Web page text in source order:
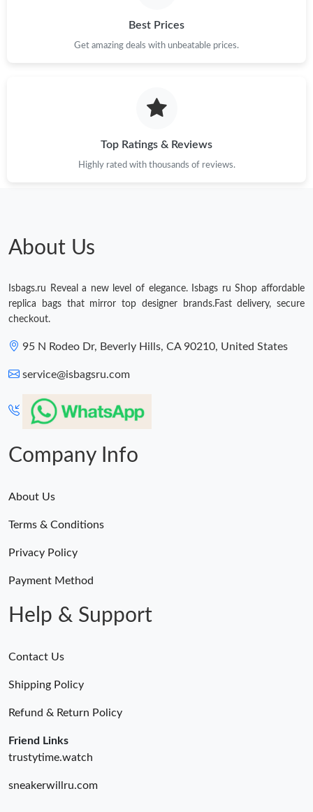
Best Prices
Get amazing deals with unbeatable prices.
Top Ratings & Reviews
Highly rated with thousands of reviews.
About Us
Isbags.ru Reveal a new level of elegance. Isbags ru Shop affordable
replica bags that mirror top designer brands.Fast delivery, secure
checkout.
95 N Rodeo Dr, Beverly Hills, CA 90210, United States
service@isbagsru.com
Company Info
About Us
Terms & Conditions
Privacy Policy
Payment Method
Help & Support
Contact Us
Shipping Policy
Refund & Return Policy
Friend Links
trustytime.watch
sneakerwillru.com